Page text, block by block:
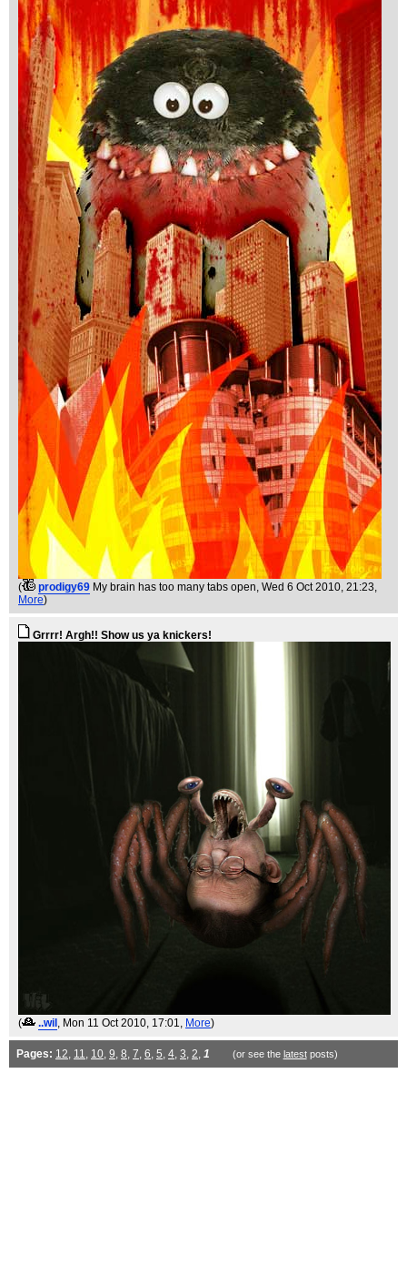
( prodigy69 My brain has too many tabs open, Wed 6 Oct 2010, 21:23,
More)
Grrrr! Argh!! Show us ya knickers!
( ..wil , Mon 11 Oct 2010, 17:01, More)
Pages: 12, 11, 10, 9, 8, 7, 6, 5, 4, 3, 2, 1 (or see the latestposts)